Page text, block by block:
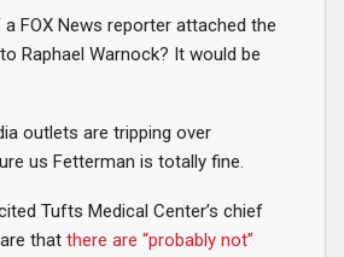
a FOX News reporter attached the
Raphael Warnock? It would be
outlets are tripping over
us Fetterman is totally fine.
Tufts Medical Center’s chief
that there are “probably not”